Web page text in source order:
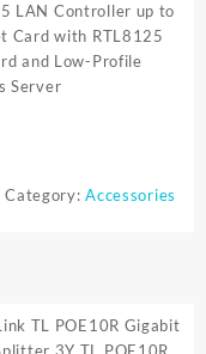
LAN Controller up to
Card with RTL8125
and Low-Profile
Server
Category:Accessories